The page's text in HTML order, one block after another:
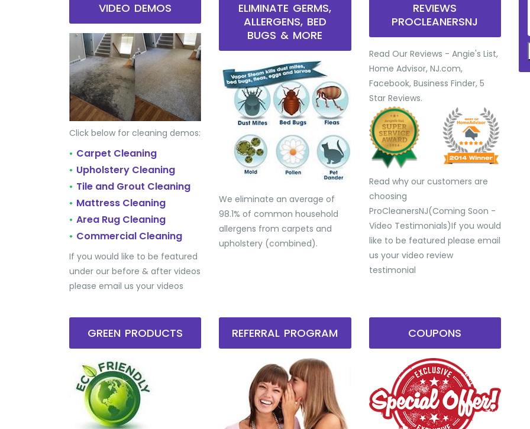
VIDEO DEMOS
Click below for cleaning demos:
• Carpet Cleaning
• Upholstery Cleaning
• Tile and Grout Cleaning
• Mattress Cleaning
• Area Rug Cleaning
• Commercial Cleaning
If you would like to be featured
under our before & after videos
please email us your videos
ELIMINATE GERMS,
ALLERGENS, BED
BUGS & MORE
We eliminate an average of
98.1% of common household
allergens from carpets and
upholstery (combined).
REVIEWS
PROCLEANERSNJ
Read Our Reviews - Angie's List,
Home Advisor, NJ.com,
Facebook, Business Finder, 5
Star Reviews.
Read why our customers are
choosing
ProCleanersNJ(Coming Soon -
Video Testimonials) ​If you would
like to be featured please email
us your video review
testimonial
GREEN PRODUCTS REFERRAL PROGRAM COUPONS